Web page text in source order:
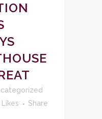
Likes Share